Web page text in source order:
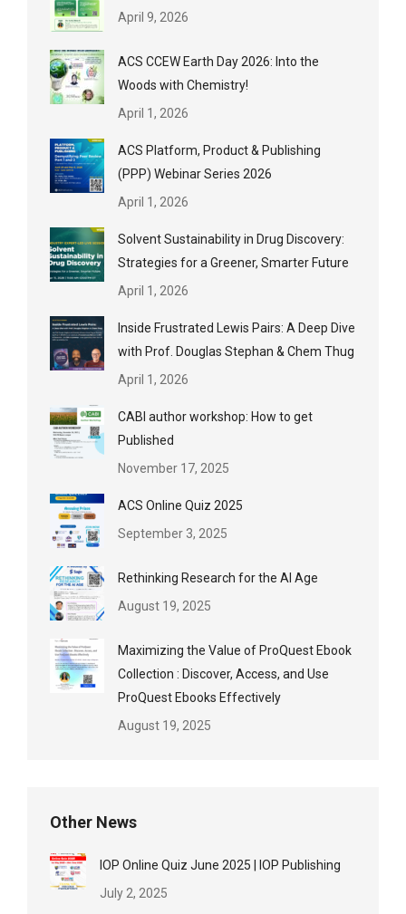
April 9, 2026
ACS CCEW Earth Day 2026: Into the
Woods with Chemistry!
April 1, 2026
ACS Platform, Product & Publishing
(PPP) Webinar Series 2026
April 1, 2026
Solvent Sustainability in Drug Discovery:
Strategies for a Greener, Smarter Future
April 1, 2026
Inside Frustrated Lewis Pairs: A Deep Dive
with Prof. Douglas Stephan & Chem Thug
April 1, 2026
CABI author workshop: How to get
Published
November 17, 2025
ACS Online Quiz 2025
September 3, 2025
Rethinking Research for the AI Age
August 19, 2025
Maximizing the Value of ProQuest Ebook
Collection : Discover, Access, and Use
ProQuest Ebooks Effectively
August 19, 2025
Other News
IOP Online Quiz June 2025 | IOP Publishing
July 2, 2025